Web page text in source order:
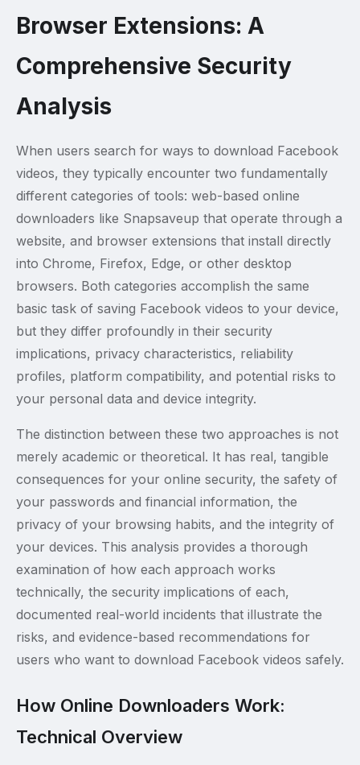
Browser Extensions: A
Comprehensive Security
Analysis
When users search for ways to download Facebook
videos, they typically encounter two fundamentally
different categories of tools: web-based online
downloaders like Snapsaveup that operate through a
website, and browser extensions that install directly
into Chrome, Firefox, Edge, or other desktop
browsers. Both categories accomplish the same
basic task of saving Facebook videos to your device,
but they differ profoundly in their security
implications, privacy characteristics, reliability
profiles, platform compatibility, and potential risks to
your personal data and device integrity.
The distinction between these two approaches is not
merely academic or theoretical. It has real, tangible
consequences for your online security, the safety of
your passwords and financial information, the
privacy of your browsing habits, and the integrity of
your devices. This analysis provides a thorough
examination of how each approach works
technically, the security implications of each,
documented real-world incidents that illustrate the
risks, and evidence-based recommendations for
users who want to download Facebook videos safely.
How Online Downloaders Work:
Technical Overview